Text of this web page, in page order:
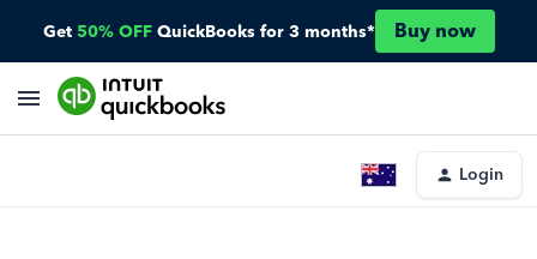
Get 50% OFF QuickBooks for 3 months* Buy now
Login